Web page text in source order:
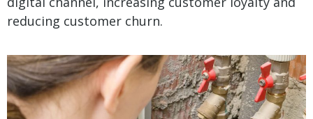
reducing customer churn.